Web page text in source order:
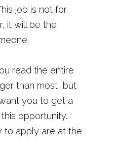
job is not for
it will be the
read the entire
than most, but
you to get a
opportunity.
to apply are at the